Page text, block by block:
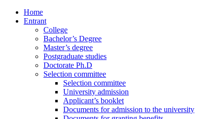
Home
Entrant
College
Bachelor’s Degree
Master’s degree
Postgraduate studies
Doctorate Ph.D
Selection committee
Selection committee
University admission
Applicant’s booklet
Documents for admission to the university